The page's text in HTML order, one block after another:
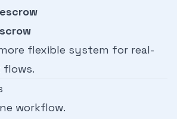
flexible system for real-
workflow.